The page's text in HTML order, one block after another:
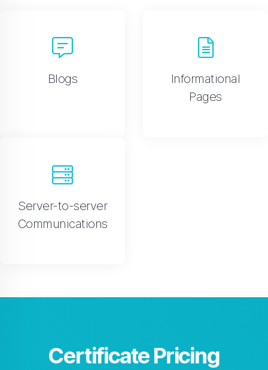
Blogs
Informational
Pages
Server-to-server
Communications
Certificate Pricing